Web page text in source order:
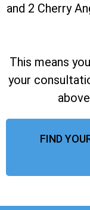
and 2 Cherry
This means
your
FIND